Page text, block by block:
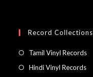
Record Collections
Tamil Vinyl Records
Hindi Vinyl Records